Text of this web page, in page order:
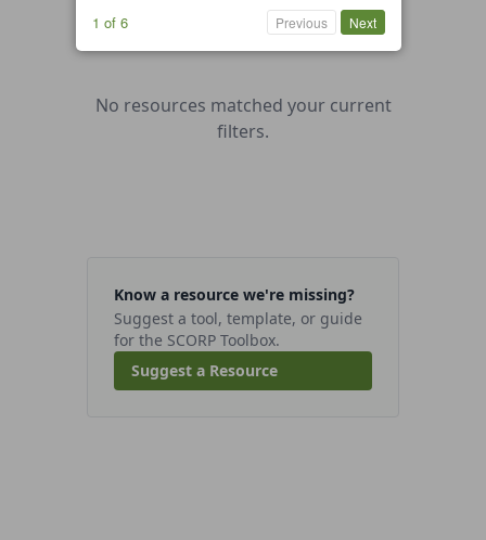
No resources matched your current
filters.
Know a resource we're missing?
Suggest a tool, template, or guide
for the SCORP Toolbox.
Suggest a Resource
1 of 6 Previous Next